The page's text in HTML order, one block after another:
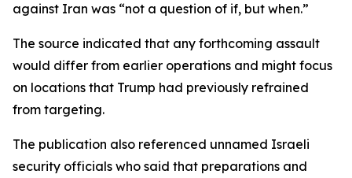
against Iran was “not a question of if, but when.”
The source indicated that any forthcoming assault
would differ from earlier operations and might focus
on locations that Trump had previously refrained
from targeting.
The publication also referenced unnamed Israeli
security officials who said that preparations and